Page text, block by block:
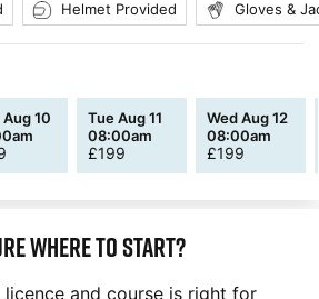
Helmet Provided Gloves &
10
Tue Aug 11
08:00am
£199
Wed Aug 12
08:00am
£199
where to start?
and course is right for